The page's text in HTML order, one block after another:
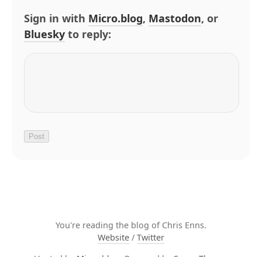
Sign in with Micro.blog, Mastodon, or
Bluesky to reply:
You're reading the blog of Chris Enns.
Website / Twitter